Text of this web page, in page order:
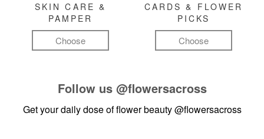
SKIN CARE &
PAMPER
Choose
CARDS & FLOWER
PICKS
Choose
Follow us @flowersacross
Get your daily dose of flower beauty@flowersacross